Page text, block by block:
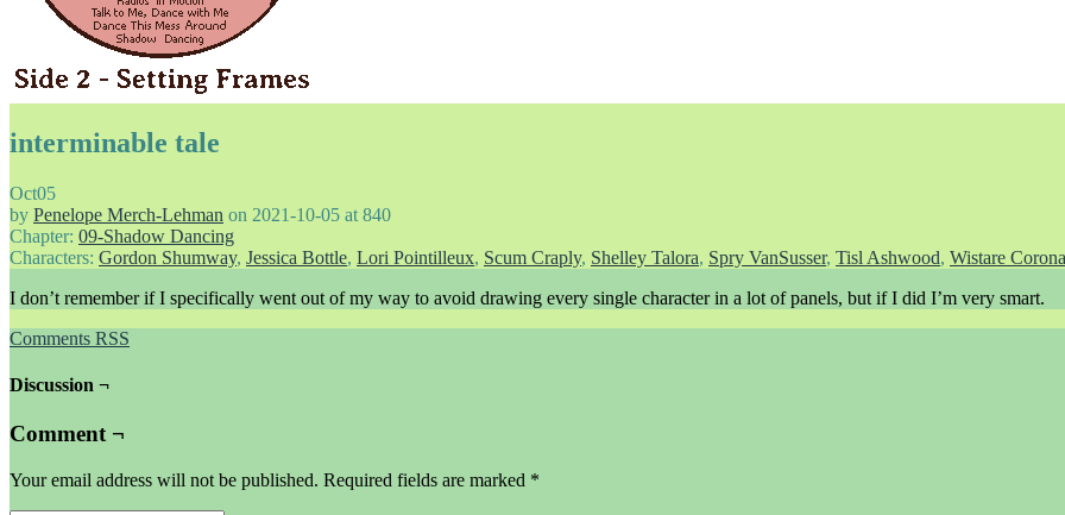
interminable tale
Oct05
by Penelope Merch-Lehman on 2021-10-05 at 840
Chapter: 09-Shadow Dancing
Characters: Gordon Shumway, Jessica Bottle, Lori Pointilleux, Scum Craply, Shelley Talora, Spry VanSusser, Tisl Ashwood, Wistare
I don’t remember if I specifically went out of my way to avoid drawing every single character in a lot of panels, but if I did I’m very smart.
Comments RSS
Discussion ¬
Comment ¬
Your email address will not be published. Required fields are marked *